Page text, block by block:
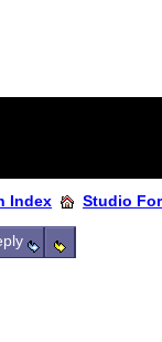
Index Studio